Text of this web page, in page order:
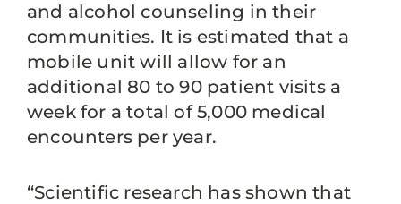
and alcohol counseling in their
communities. It is estimated that a
mobile unit will allow for an
additional 80 to 90 patient visits a
week for a total of 5,000 medical
encounters per year.
“Scientific research has shown that